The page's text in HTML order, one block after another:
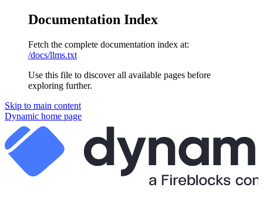
Documentation Index
Fetch the complete documentation index at:
/docs/llms.txt
Use this file to discover all available pages before
exploring further.
Skip to main content
Dynamic home page